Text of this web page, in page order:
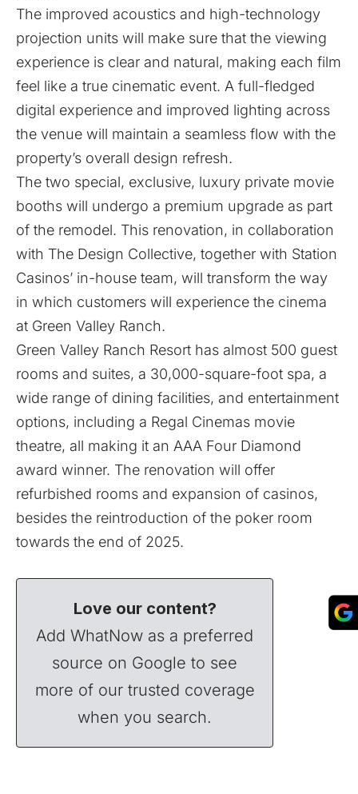
The improved acoustics and high-technology
projection units will make sure that the viewing
experience is clear and natural, making each film
feel like a true cinematic event. A full-fledged
digital experience and improved lighting across
the venue will maintain a seamless flow with the
property’s overall design refresh.
The two special, exclusive, luxury private movie
booths will undergo a premium upgrade as part
of the remodel. This renovation, in collaboration
with The Design Collective, together with Station
Casinos’ in-house team, will transform the way
in which customers will experience the cinema
at Green Valley Ranch.
Green Valley Ranch Resort has almost 500 guest
rooms and suites, a 30,000-square-foot spa, a
wide range of dining facilities, and entertainment
options, including a Regal Cinemas movie
theatre, all making it an AAA Four Diamond
award winner. The renovation will offer
refurbished rooms and expansion of casinos,
besides the reintroduction of the poker room
towards the end of 2025.
Love our content?
Add WhatNow as a preferred
source on Google to see
more of our trusted coverage
when you search.